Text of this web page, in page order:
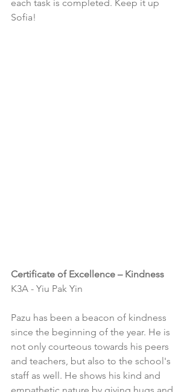
each task is completed. Keep it up
Sofia!
Certificate of Excellence – Kindness
K3A - Yiu Pak Yin
Pazu has been a beacon of kindness
since the beginning of the year. He is
not only courteous towards his peers
and teachers, but also to the school's
staff as well. He shows his kind and